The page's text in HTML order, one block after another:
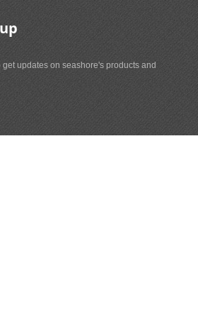
updates on seashore's products and